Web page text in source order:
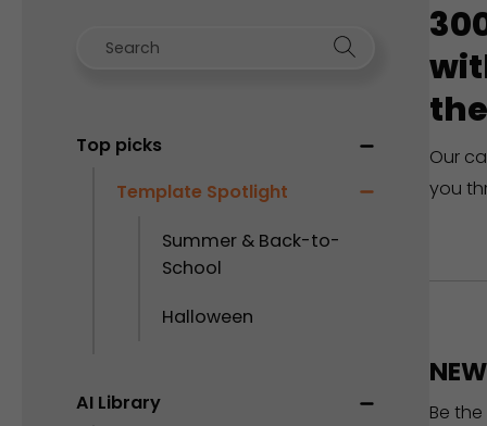
Top picks
Template Spotlight
Summer & Back-to-
School
Halloween
AI Library
Our
you
Be